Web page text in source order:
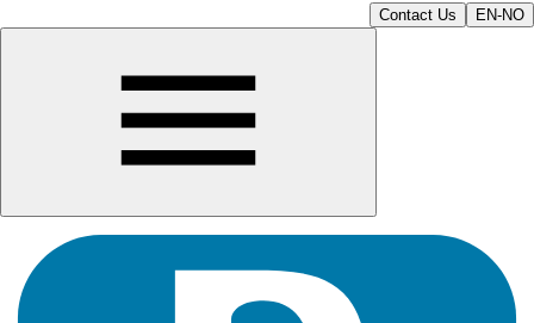
Contact Us EN-NO